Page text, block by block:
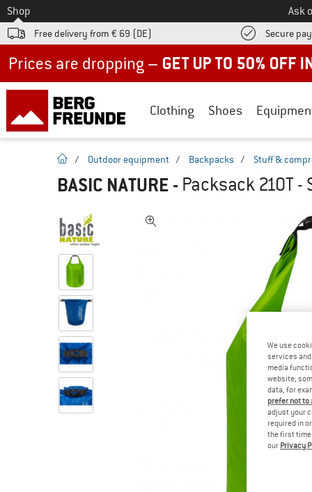
To
Shop Ask
Free delivery from € 69 (DE) Secure
Clothing Shoes
homepage
/ Outdoor equipment / Backpacks / Stuff &
BASIC NATURE - Packsack 210T -
We use
services
media
website;
data, for
prefer not
adjust your
required in
the first time
our Privacy